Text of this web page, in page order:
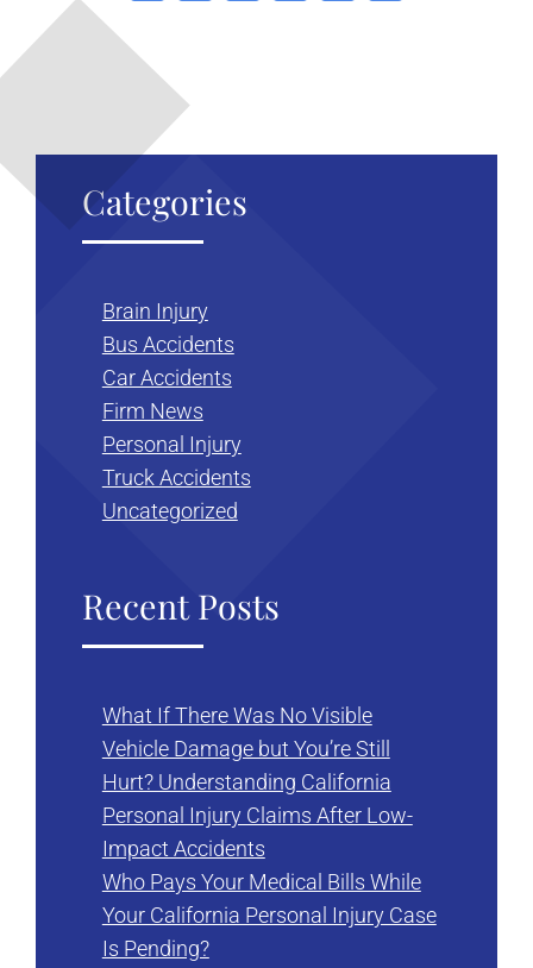
Categories
Brain Injury
Bus Accidents
Car Accidents
Firm News
Personal Injury
Truck Accidents
Uncategorized
Recent Posts
What If There Was No Visible
Vehicle Damage but You’re Still
Hurt? Understanding California
Personal Injury Claims After Low-
Impact Accidents
Who Pays Your Medical Bills While
Your California Personal Injury Case
Is Pending?